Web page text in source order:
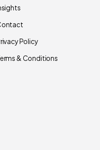
Policy
& Conditions